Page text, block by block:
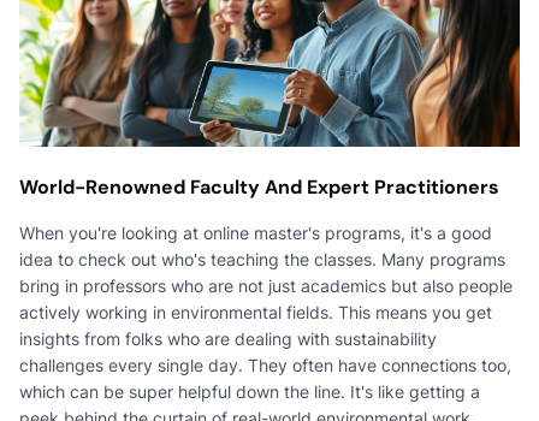
World-Renowned Faculty And Expert Practitioners
When you're looking at online master's programs, it's a good
idea to check out who's teaching the classes. Many programs
bring in professors who are not just academics but also people
actively working in environmental fields. This means you get
insights from folks who are dealing with sustainability
challenges every single day. They often have connections too,
which can be super helpful down the line. It's like getting a